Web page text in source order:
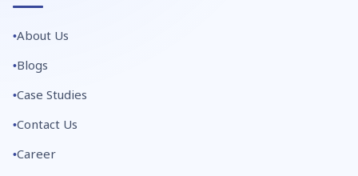
About Us
Blogs
Case Studies
Contact Us
Career